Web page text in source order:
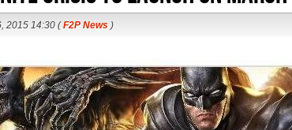
2015 14:30 (F2P News )